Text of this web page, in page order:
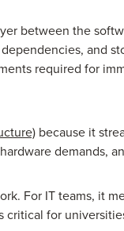
between the
and
required for
because it
demands,
For IT teams, it
critical for